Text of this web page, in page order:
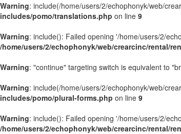
Warning: include(/home/users/2/echophonyk/web/
includes/pomo/translations.php on line 9
Warning: include(): Failed opening '/home/users/2/
/home/users/2/echophonyk/web/crearcinc/rental/
Warning: "continue" targeting switch is equivalent to
Warning: include(/home/users/2/echophonyk/web/
includes/pomo/plural-forms.php on line 9
Warning: include(): Failed opening '/home/users/2/
/home/users/2/echophonyk/web/crearcinc/rental/